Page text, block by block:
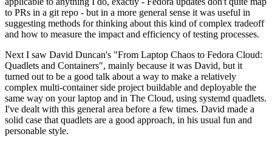
to PRs in a git repo - but in a more general sense it was useful in
suggesting methods for thinking about this kind of complex tradeoff
and how to measure the impact and efficiency of testing processes.
Next I saw David Duncan's "From Laptop Chaos to Fedora Cloud:
Quadlets and Containers", mainly because it was David, but it
turned out to be a good talk about a way to make a relatively
complex multi-container side project buildable and deployable the
same way on your laptop and in The Cloud, using systemd quadlets.
I've dealt with this general area before a few times. David made a
solid case that quadlets are a good approach, in his usual fun and
personable style.